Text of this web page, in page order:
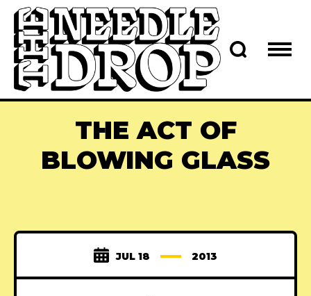
THE ACT OF
BLOWING GLASS
JUL 18 2013